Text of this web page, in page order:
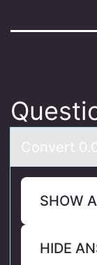
Cоnvert
SHOW
HIDE